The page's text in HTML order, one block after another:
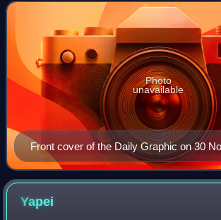
Front cover of the Daily Graphic on 30
Photo
unavailable
Yapei